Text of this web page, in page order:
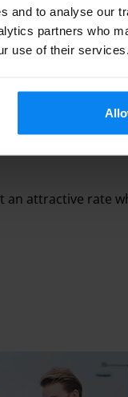
and to analyse our
partners who
use of their services.
you to the
attractive rate